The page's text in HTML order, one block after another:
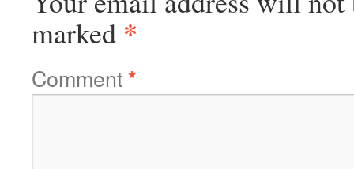
marked *
Comment*